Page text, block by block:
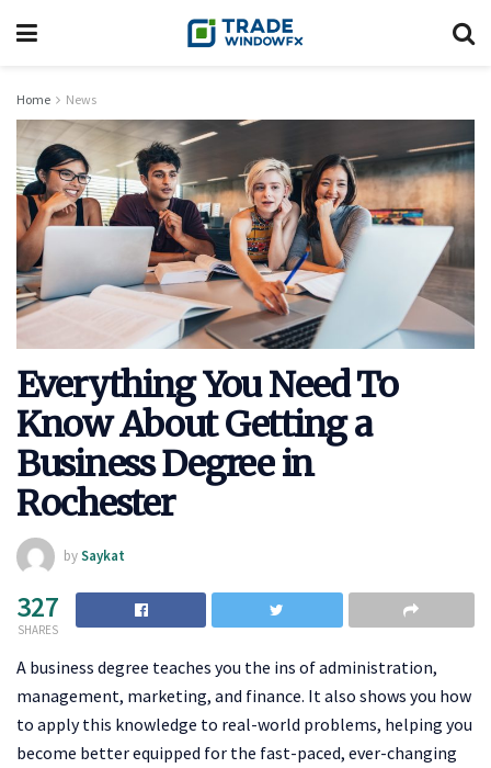
Home News
Everything You Need To
Know About Getting a
Business Degree in
Rochester
bySaykat
327
SHARES
A business degree teaches you the ins of administration,
management, marketing, and finance. It also shows you how
to apply this knowledge to real-world problems, helping you
become better equipped for the fast-paced, ever-changing